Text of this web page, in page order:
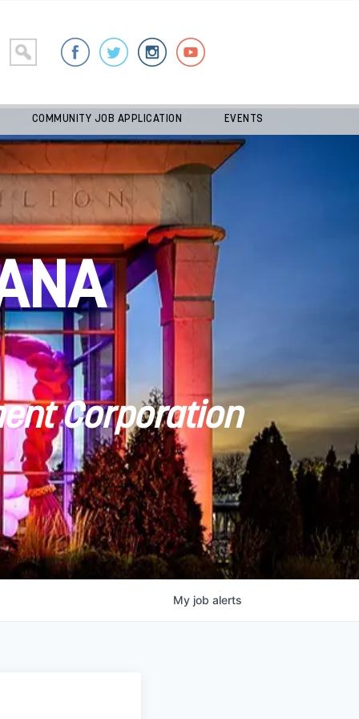
COMMUNITY JOB APPLICATION EVENTS
Corporation
My job alerts